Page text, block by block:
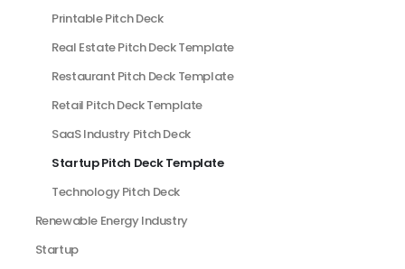
Printable Pitch Deck
Real Estate Pitch Deck Template
Restaurant Pitch Deck Template
Retail Pitch Deck Template
SaaS Industry Pitch Deck
Startup Pitch Deck Template
Technology Pitch Deck
Renewable Energy Industry
Startup